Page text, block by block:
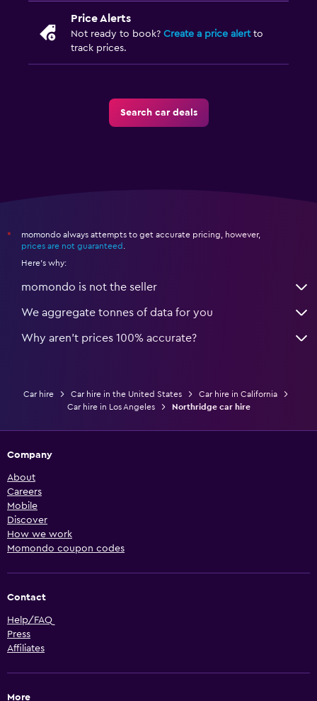
Price Alerts
Not ready to book? Create a price alertto
track prices.
Search car deals
*
momondo always attempts to get accurate pricing, however,
prices are not guaranteed .
Here's why:
momondo is not the seller
We aggregate tonnes of data for you
Why aren’t prices 100% accurate?
Car hire Car hire in the United States
Car hire in California
Car hire in Los Angeles
Northridge car hire
Company
About
Careers
Mobile
Discover
How we work
Momondo coupon codes
Contact
Help/FAQ
Press
Affiliates
More